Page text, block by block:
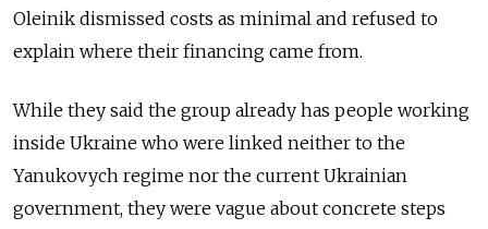
Oleinik dismissed costs as minimal and refused to
explain where their financing came from.
While they said the group already has people working
inside Ukraine who were linked neither to the
Yanukovych regime nor the current Ukrainian
government, they were vague about concrete steps